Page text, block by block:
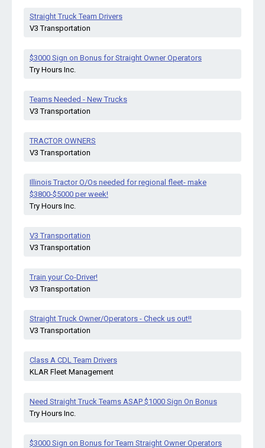
Straight Truck Team Drivers
V3 Transportation
$3000 Sign on Bonus for Straight Owner Operators
Try Hours Inc.
Teams Needed - New Trucks
V3 Transportation
TRACTOR OWNERS
V3 Transportation
Illinois Tractor O/Os needed for regional fleet- make
$3800-$5000 per week!
Try Hours Inc.
V3 Transportation
V3 Transportation
Train your Co-Driver!
V3 Transportation
Straight Truck Owner/Operators - Check us out!!
V3 Transportation
Class A CDL Team Drivers
KLAR Fleet Management
Need Straight Truck Teams ASAP $1000 Sign On Bonus
Try Hours Inc.
$3000 Sign on Bonus for Team Straight Owner Operators